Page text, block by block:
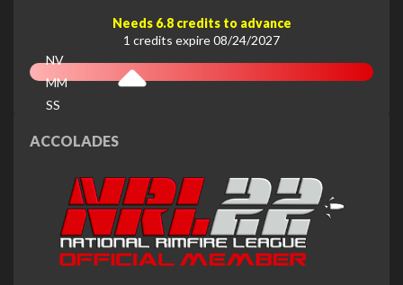
Needs 6.8 credits to advance
1 credits expire 08/24/2027
NV
MM
SS
ACCOLADES